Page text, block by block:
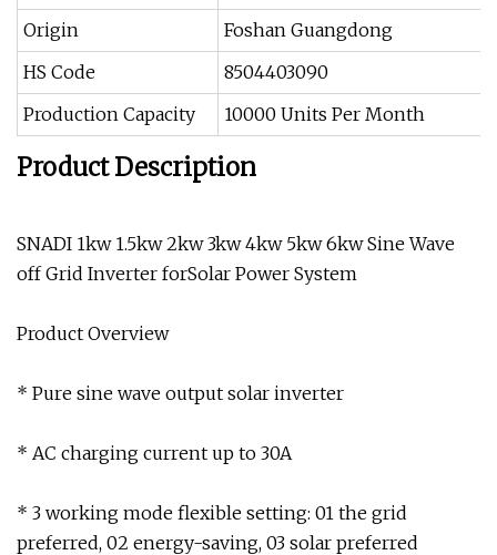
Origin
Foshan Guangdong
HS Code
8504403090
Production Capacity
10000 Units Per Month
Product Description
SNADI 1kw 1.5kw 2kw 3kw 4kw 5kw 6kw Sine Wave
off Grid Inverter forSolar Power System
Product Overview
* Pure sine wave output solar inverter
* AC charging current up to 30A
* 3 working mode flexible setting: 01 the grid
preferred, 02 energy-saving, 03 solar preferred